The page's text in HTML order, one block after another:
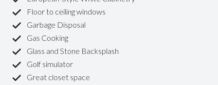
Floor to ceiling windows
Garbage Disposal
Gas Cooking
Glass and Stone Backsplash
Golf simulator
Great closet space